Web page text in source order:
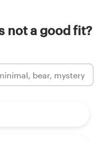
not a good fit?